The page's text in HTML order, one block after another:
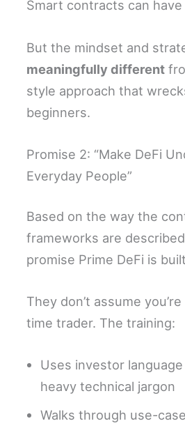
Smart contracts can have
But the mindset and
meaningfully different
style approach that
beginners.
Promise 2: “Make DeFi
Everyday People”
Based on the way the
frameworks are
promise Prime DeFi is
They don’t assume
time trader. The training:
Uses investor
heavy technical jargon
Walks through use-